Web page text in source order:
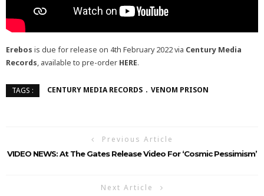
Erebos is due for release on 4th February 2022 via Century Media
Records, available to pre-order HERE.
TAGS : CENTURY MEDIA RECORDS VENOM PRISON
Previous Article
VIDEO NEWS: At The Gates Release Video For ‘Cosmic Pessimism’
Next Article